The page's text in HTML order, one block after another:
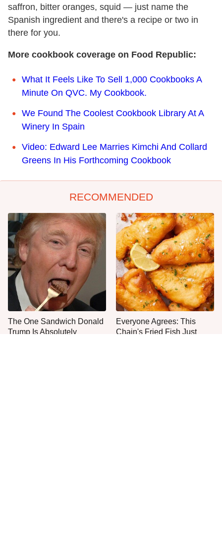
saffron, bitter oranges, squid — just name the
Spanish ingredient and there's a recipe or two in
there for you.
More cookbook coverage on Food Republic:
What It Feels Like To Sell 1,000 Cookbooks A
Minute On QVC. My Cookbook.
We Found The Coolest Cookbook Library At A
Winery In Spain
Video: Edward Lee Marries Kimchi And Collard
Greens In His Forthcoming Cookbook
RECOMMENDED
The One Sandwich Donald
Trump Is Absolutely
Everyone Agrees: This
Chain's Fried Fish Just